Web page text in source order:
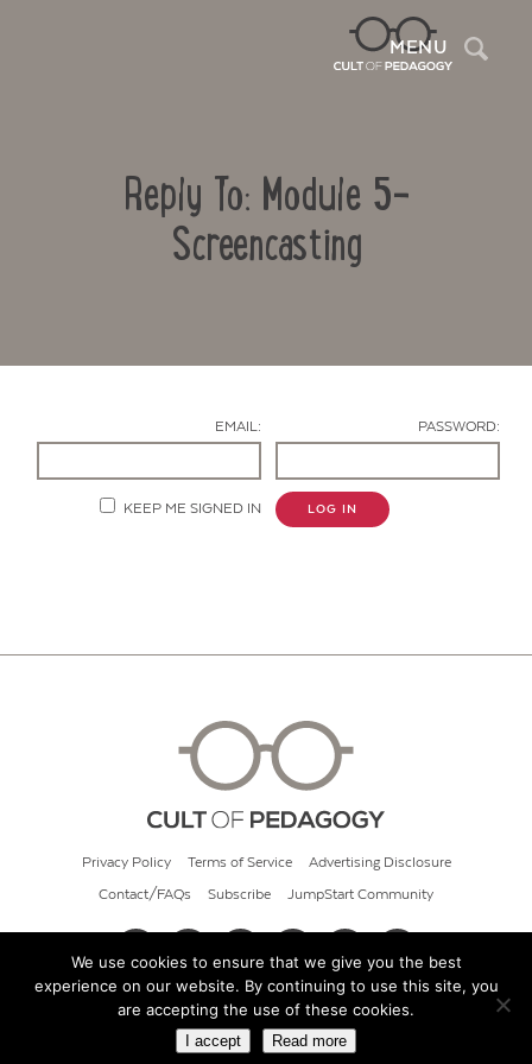
MENU
Reply To: Module 5-
Screencasting
EMAIL: PASSWORD:
KEEP ME SIGNED IN LOG IN
Privacy Policy Terms of Service Advertising Disclosure
Contact/FAQs Subscribe JumpStart Community
© 2026 Cult of Pedagogy
We use cookies to ensure that we give you the best
experience on our website. By continuing to use this site, you
are accepting the use of these cookies.
I accept Read more